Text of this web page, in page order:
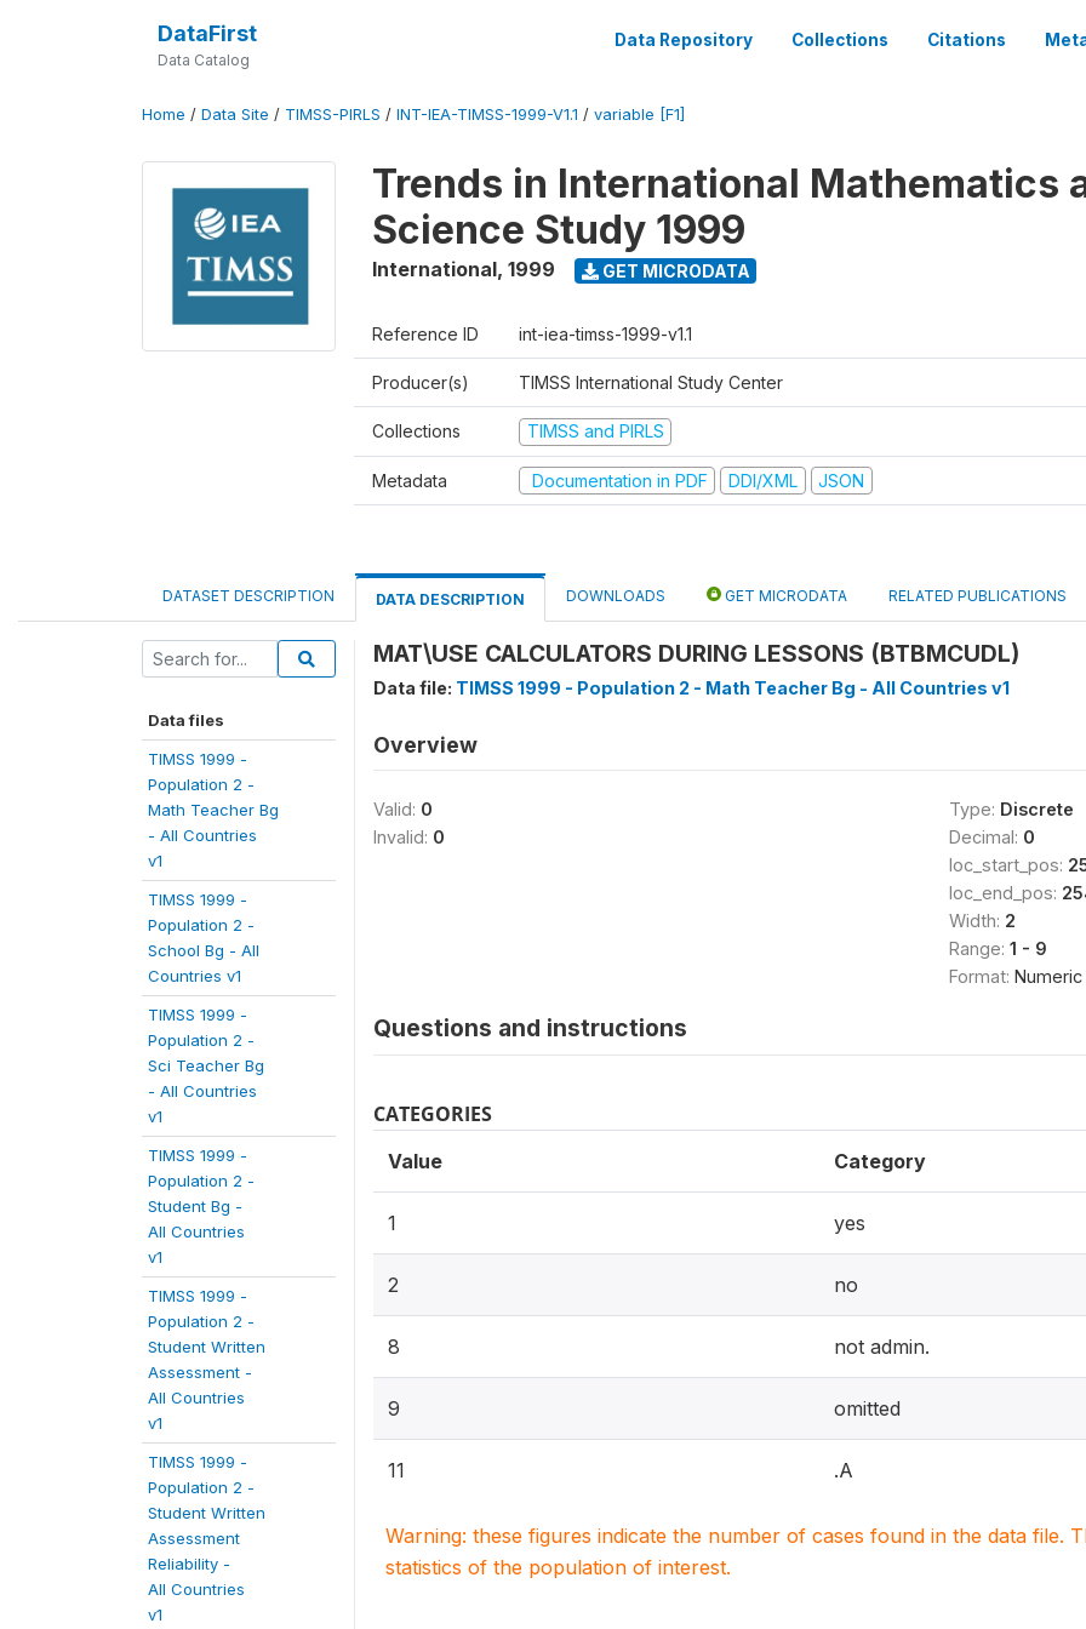
DataFirst
Data Catalog
Data Repository Collections Citations
Home / Data Site / TIMSS-PIRLS / INT-IEA-TIMSS-1999-V1.1 / variable [F1]
Trends in International Mathematics
Science Study 1999
International, 1999 GET MICRODATA
Reference ID int-iea-timss-1999-v1.1
Producer(s) TIMSS International Study Center
Collections TIMSS and PIRLS
Metadata Documentation in PDF DDI/XML JSON
DATASET DESCRIPTION DATA DESCRIPTION DOWNLOADS GET MICRODATA RELATED PUBLICATIONS
Data files
TIMSS 1999 -
Population 2 -
Math Teacher Bg
- All Countries
v1
TIMSS 1999 -
Population 2 -
School Bg - All
Countries v1
TIMSS 1999 -
Population 2 -
Sci Teacher Bg
- All Countries
v1
TIMSS 1999 -
Population 2 -
Student Bg -
All Countries
v1
TIMSS 1999 -
Population 2 -
Student Written
Assessment -
All Countries
v1
TIMSS 1999 -
Population 2 -
Student Written
Assessment
Reliability -
All Countries
v1
MAT\USE CALCULATORS DURING LESSONS (BTBMCUDL)
Data file: TIMSS 1999 - Population 2 - Math Teacher Bg - All Countries v1
Overview
Valid: 0
Invalid: 0
Type: Discrete
Decimal: 0
loc_start_pos:
loc_end_pos:
Width: 2
Range: 1 - 9
Format: Numeric
Questions and instructions
CATEGORIES
Value Category
1 yes
2 no
8 not admin.
9 omitted
11 .A
Warning: these figures indicate the number of cases found in the data file.
statistics of the population of interest.